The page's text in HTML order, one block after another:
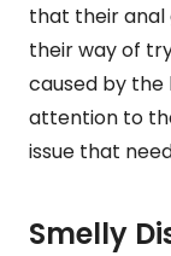
that their anal
their way of
caused by the
attention to
issue that
Smelly